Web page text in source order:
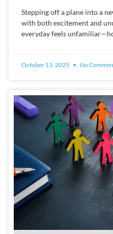
Stepping off a plane into a
with both excitement and
everyday feels
October 13, 2025 No